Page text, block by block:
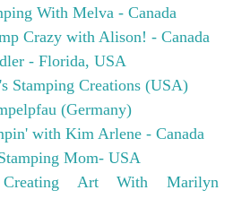
With Melva - Canada
Crazy with Alison! - Canada
- Florida, USA
Stamping Creations (USA)
(Germany)
with Kim Arlene - Canada
Mom- USA
Art With Marilyn